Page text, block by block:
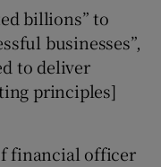
billions” to
businesses”,
to deliver
principles]
financial officer